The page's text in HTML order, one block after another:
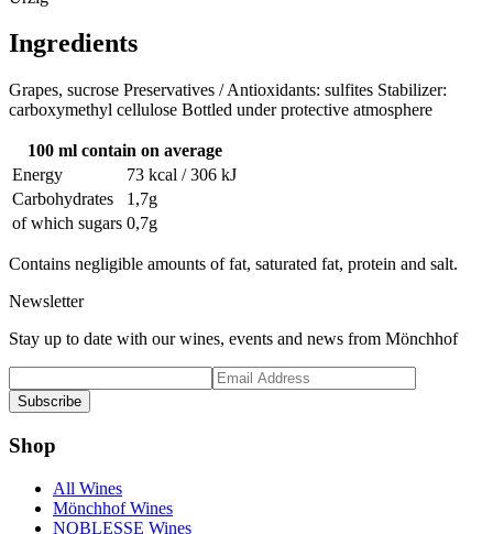
Ingredients
Grapes, sucrose Preservatives / Antioxidants: sulfites Stabilizer:
carboxymethyl cellulose Bottled under protective atmosphere
100 ml contain on average
Energy
73 kcal / 306 kJ
Carbohydrates
1,7g
of which sugars 0,7g
Contains negligible amounts of fat, saturated fat, protein and salt.
Newsletter
Stay up to date with our wines, events and news from Mönchhof
Subscribe
Shop
All Wines
Mönchhof Wines
NOBLESSE Wines